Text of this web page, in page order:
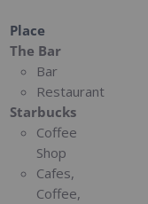
Place
The Bar
Bar
Restaurant
Starbucks
Coffee
Shop
Cafes,
Coffee,